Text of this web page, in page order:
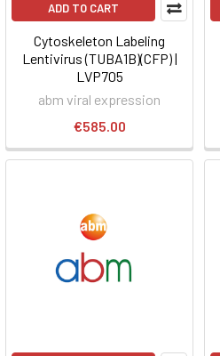
ADD TO CART
Cytoskeleton Labeling
Lentivirus (TUBA1B)(CFP) |
LVP705
abm viral expression
€585.00